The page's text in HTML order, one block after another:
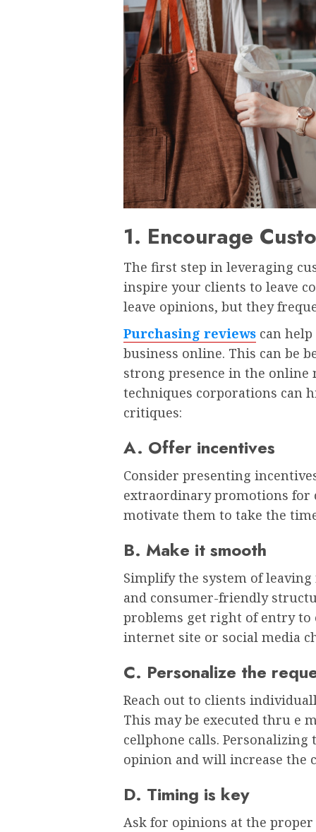
1. Encourage
The first step in leveraging
inspire your clients to leave
leave opinions, but they
Purchasing reviews can
business online. This can be
strong presence in the online
techniques corporations can
critiques:
A. Offer incentives
Consider presenting
extraordinary promotions for
motivate them to take the
B. Make it smooth
Simplify the system of
and consumer-friendly
problems get right of entry
internet site or social media
C. Personalize the
Reach out to clients
This may be executed thru e
cellphone calls.
opinion and will increase the
D. Timing is key
Ask for opinions at the